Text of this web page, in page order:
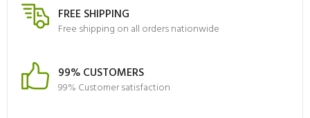
FREE SHIPPING
Free shipping on all orders nationwide
99% CUSTOMERS
99% Customer satisfaction